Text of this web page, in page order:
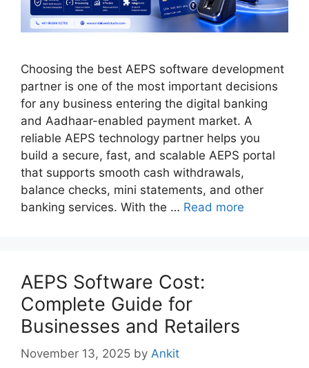
Choosing the best AEPS software development
partner is one of the most important decisions
for any business entering the digital banking
and Aadhaar-enabled payment market. A
reliable AEPS technology partner helps you
build a secure, fast, and scalable AEPS portal
that supports smooth cash withdrawals,
balance checks, mini statements, and other
banking services. With the … Read more
AEPS Software Cost:
Complete Guide for
Businesses and Retailers
November 13, 2025 by Ankit